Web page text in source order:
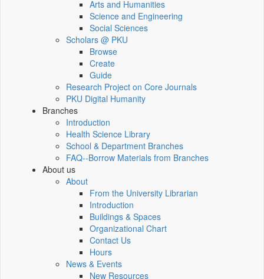
Arts and Humanities
Science and Engineering
Social Sciences
Scholars @ PKU
Browse
Create
Guide
Research Project on Core Journals
PKU Digital Humanity
Branches
Introduction
Health Science Library
School & Department Branches
FAQ--Borrow Materials from Branches
About us
About
From the University Librarian
Introduction
Buildings & Spaces
Organizational Chart
Contact Us
Hours
News & Events
New Resources